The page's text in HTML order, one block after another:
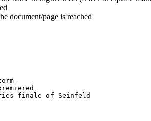
document/page is reached
finale of Seinfeld